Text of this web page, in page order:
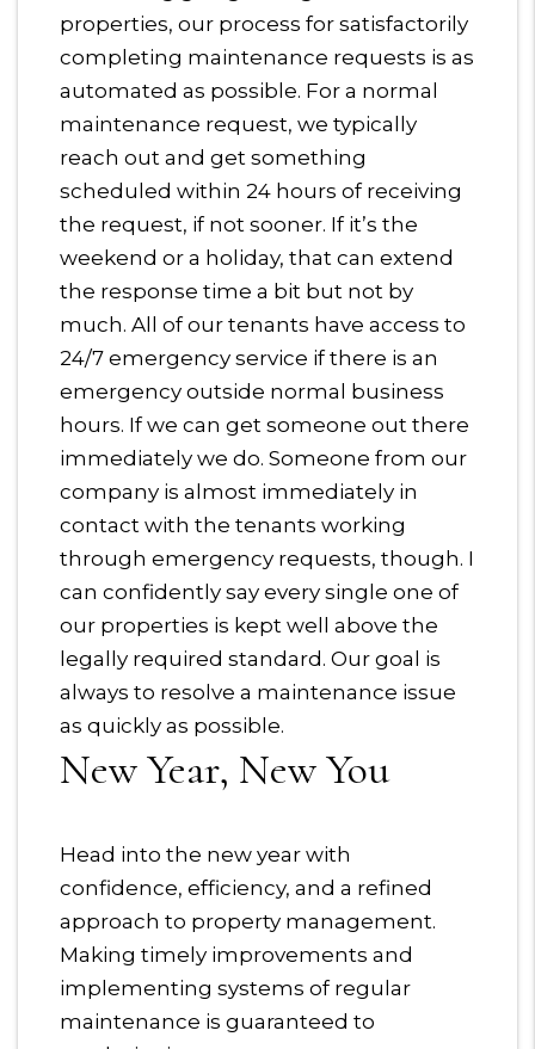
properties, our process for satisfactorily
completing maintenance requests is as
automated as possible. For a normal
maintenance request, we typically
reach out and get something
scheduled within 24 hours of receiving
the request, if not sooner. If it’s the
weekend or a holiday, that can extend
the response time a bit but not by
much. All of our tenants have access to
24/7 emergency service if there is an
emergency outside normal business
hours. If we can get someone out there
immediately we do. Someone from our
company is almost immediately in
contact with the tenants working
through emergency requests, though. I
can confidently say every single one of
our properties is kept well above the
legally required standard. Our goal is
always to resolve a maintenance issue
as quickly as possible.
New Year, New You
Head into the new year with
confidence, efficiency, and a refined
approach to property management.
Making timely improvements and
implementing systems of regular
maintenance is guaranteed to